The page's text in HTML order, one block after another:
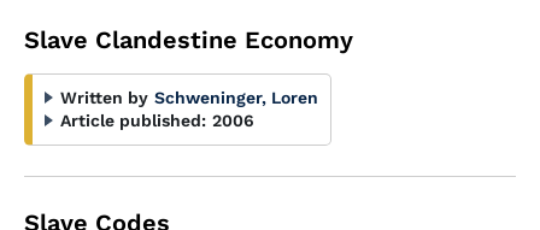
Slave Clandestine Economy
Written by Schweninger, Loren
Article published: 2006
Slave Codes